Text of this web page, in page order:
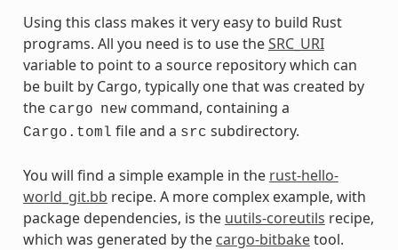
Using this class makes it very easy to build Rust
programs. All you need is to use theSRC_URI
variable to point to a source repository which can
be built by Cargo, typically one that was created by
the cargo newcommand, containing a
Cargo.toml file and a src subdirectory.
You will find a simple example in the rust-hello-
world_git.bb recipe. A more complex example, with
package dependencies, is the uutils-coreutils recipe,
which was generated by the cargo-bitbaketool.